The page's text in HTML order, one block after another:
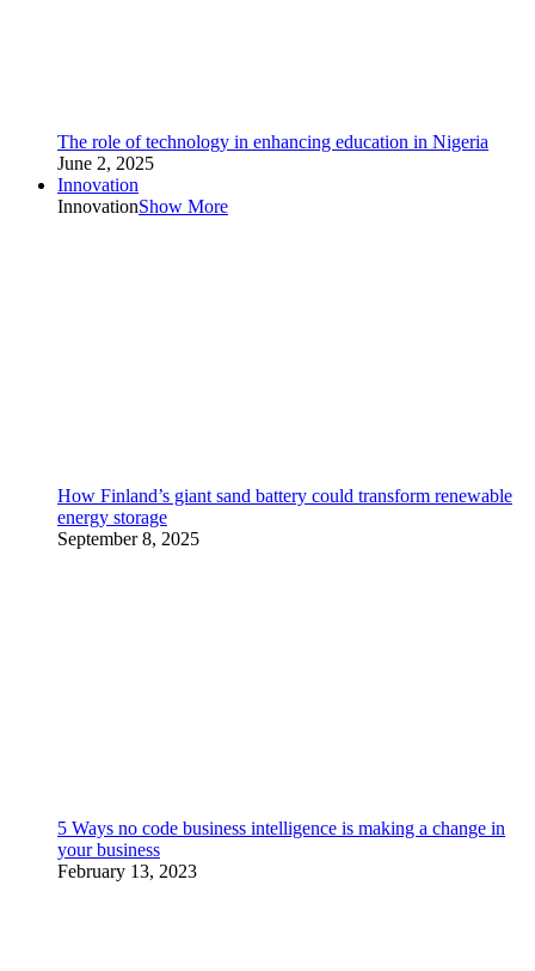
The role of technology in enhancing education in Nigeria
June 2, 2025
Innovation
InnovationShow More
How Finland’s giant sand battery could transform renewable
energy storage
September 8, 2025
5 Ways no code business intelligence is making a change in
your business
February 13, 2023